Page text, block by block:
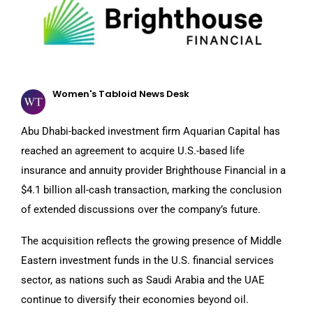
Women's Tabloid News Desk
Abu Dhabi-backed investment firm Aquarian Capital has
reached an agreement to acquire U.S.-based life
insurance and annuity provider Brighthouse Financial in a
$4.1 billion all-cash transaction, marking the conclusion
of extended discussions over the company’s future.
The acquisition reflects the growing presence of Middle
Eastern investment funds in the U.S. financial services
sector, as nations such as Saudi Arabia and the UAE
continue to diversify their economies beyond oil.